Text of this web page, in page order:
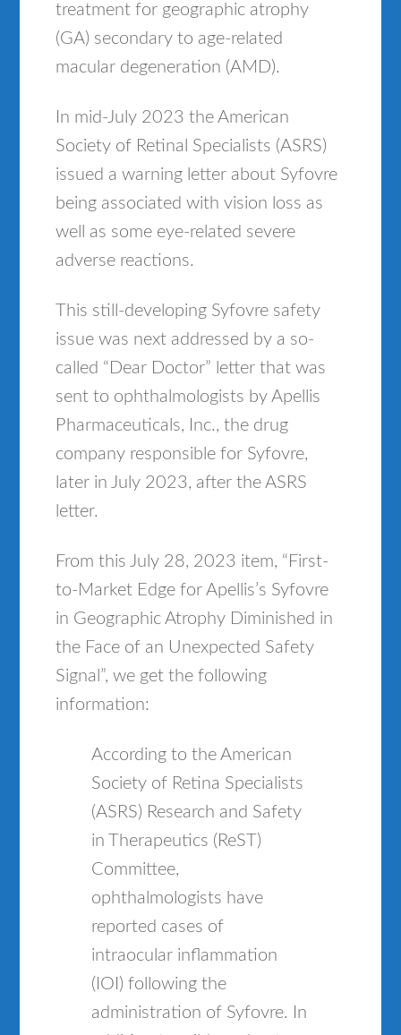
treatment for geographic atrophy
(GA) secondary to age-related
macular degeneration (AMD).
In mid-July 2023 the American
Society of Retinal Specialists (ASRS)
issued a warning letter about Syfovre
being associated with vision loss as
well as some eye-related severe
adverse reactions.
This still-developing Syfovre safety
issue was next addressed by a so-
called “Dear Doctor” letter that was
sent to ophthalmologists by Apellis
Pharmaceuticals, Inc., the drug
company responsible for Syfovre,
later in July 2023, after the ASRS
letter.
From this July 28, 2023 item, “First-
to-Market Edge for Apellis’s Syfovre
in Geographic Atrophy Diminished in
the Face of an Unexpected Safety
Signal”, we get the following
information:
According to the American
Society of Retina Specialists
(ASRS) Research and Safety
in Therapeutics (ReST)
Committee,
ophthalmologists have
reported cases of
intraocular inflammation
(IOI) following the
administration of Syfovre. In